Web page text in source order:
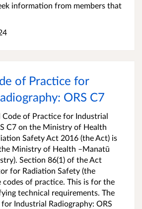
information from members that
of Practice for
ORS C7
Code of Practice for Industrial
C7 on the Ministry of Health
Safety Act 2016 (the Act) is
Ministry of Health –Manatū
Section 86(1) of the Act
for Radiation Safety (the
codes of practice. This is for the
technical requirements. The
Industrial Radiography: ORS